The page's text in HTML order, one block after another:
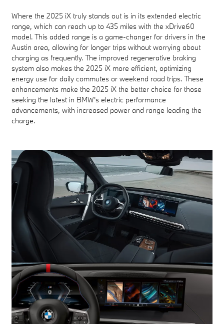
Where the 2025 iX truly stands out is in its extended electric
range, which can reach up to 435 miles with the xDrive60
model. This added range is a game-changer for drivers in the
Austin area, allowing for longer trips without worrying about
charging as frequently. The improved regenerative braking
system also makes the 2025 iX more efficient, optimizing
energy use for daily commutes or weekend road trips. These
enhancements make the 2025 iX the better choice for those
seeking the latest in BMW's electric performance
advancements, with increased power and range leading the
charge.